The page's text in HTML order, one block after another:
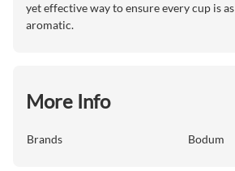
yet effective way to ensure every cup is
aromatic.
More Info
Brands Bodum